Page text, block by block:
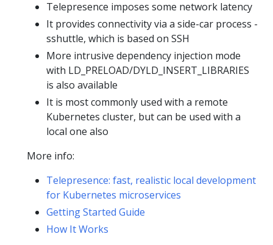
Telepresence imposes some network latency
It provides connectivity via a side-car process -
sshuttle, which is based on SSH
More intrusive dependency injection mode
with LD_PRELOAD/DYLD_INSERT_LIBRARIES
is also available
It is most commonly used with a remote
Kubernetes cluster, but can be used with a
local one also
More info:
Telepresence: fast, realistic local development
for Kubernetes microservices
Getting Started Guide
How It Works